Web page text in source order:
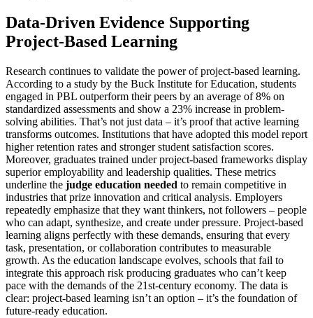
Data-Driven Evidence Supporting
Project-Based Learning
Research continues to validate the power of project-based learning.
According to a study by the Buck Institute for Education, students
engaged in PBL outperform their peers by an average of 8% on
standardized assessments and show a 23% increase in problem-
solving abilities. That’s not just data – it’s proof that active learning
transforms outcomes. Institutions that have adopted this model report
higher retention rates and stronger student satisfaction scores.
Moreover, graduates trained under project-based frameworks display
superior employability and leadership qualities. These metrics
underline the judge education needed to remain competitive in
industries that prize innovation and critical analysis. Employers
repeatedly emphasize that they want thinkers, not followers – people
who can adapt, synthesize, and create under pressure. Project-based
learning aligns perfectly with these demands, ensuring that every
task, presentation, or collaboration contributes to measurable
growth. As the education landscape evolves, schools that fail to
integrate this approach risk producing graduates who can’t keep
pace with the demands of the 21st-century economy. The data is
clear: project-based learning isn’t an option – it’s the foundation of
future-ready education.